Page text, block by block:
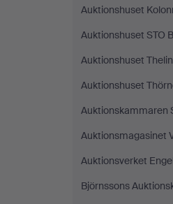
Auktionshuset
Auktionshuset STO
Auktionshuset
Auktionshuset
Auktionskammaren
Auktionsmagasinet
Auktionsverket
Björnssons